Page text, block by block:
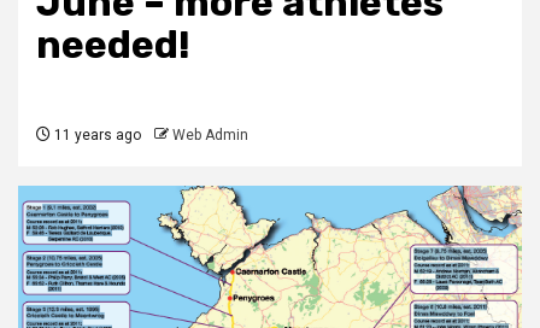
needed!
11 years ago Web Admin